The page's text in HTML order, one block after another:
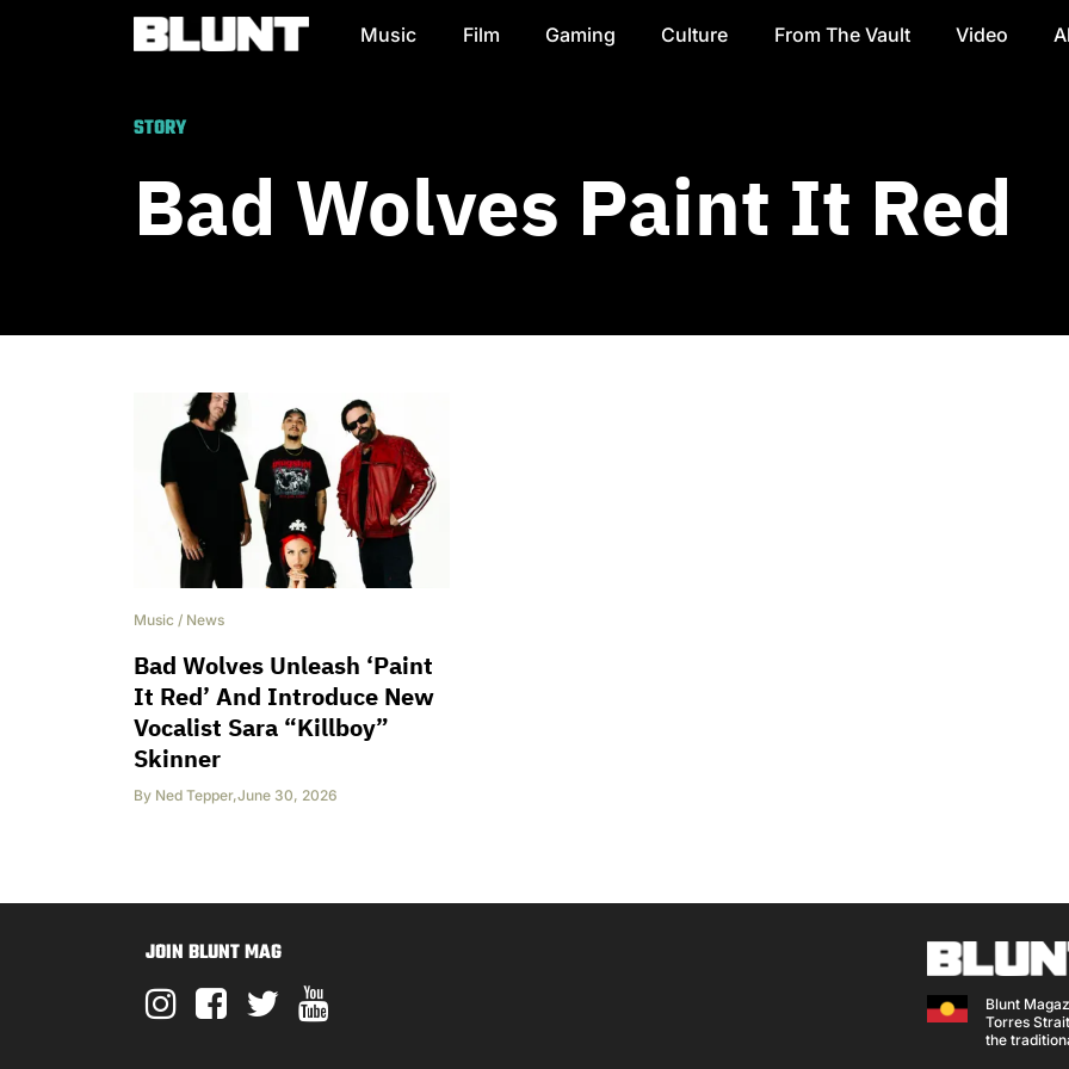
Main Navigation Music Film Gaming Culture From The Vault Video
STORY
Bad Wolves Paint It Red
Music / News
Bad Wolves Unleash ‘Paint
It Red’ And Introduce New
Vocalist Sara “Killboy”
Skinner
By Ned Tepper,June 30, 2026
JOIN BLUNT MAG
Blunt
Torres
the